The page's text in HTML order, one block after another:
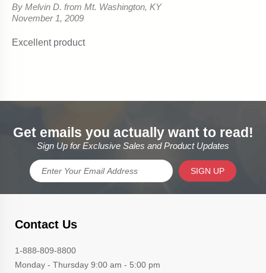
Get emails you actually want to read!
Sign Up for Exclusive Sales and Product Updates
SIGN UP
Contact Us
1-888-809-8800
Monday - Thursday 9:00 am - 5:00 pm